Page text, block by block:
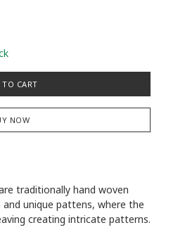
CART
NOW
traditionally hand woven
unique pattens, where the
creating intricate patterns.